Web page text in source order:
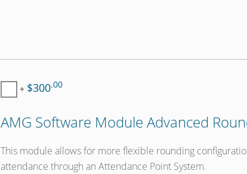
+ $300.00
AMG Software Module Advanced
This module allows for more flexible rounding
attendance through an Attendance Point System.